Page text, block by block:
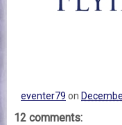
eventer79 on
12 comments: